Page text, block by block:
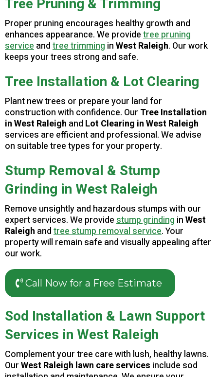
Proper pruning encourages healthy growth and
enhances appearance. We providetree pruning
serviceandtree trimming inWest Raleigh. Our work
keeps your trees strong and safe.
Tree Installation & Lot Clearing
Plant new trees or prepare your land for
construction with confidence. Our Tree Installation
in West Raleigh and Lot Clearing in West Raleigh
services are efficient and professional. We advise
on suitable tree types for your property.
Stump Removal & Stump
Grinding in West Raleigh
Remove unsightly and hazardous stumps with our
expert services. We providestump grinding inWest
Raleigh andtree stump removal service. Your
property will remain safe and visually appealing after
our work.
Call Now for a Free Estimate
Sod Installation & Lawn Support
Services in West Raleigh
Complement your tree care with lush, healthy lawns.
OurWest Raleigh lawn care services include sod